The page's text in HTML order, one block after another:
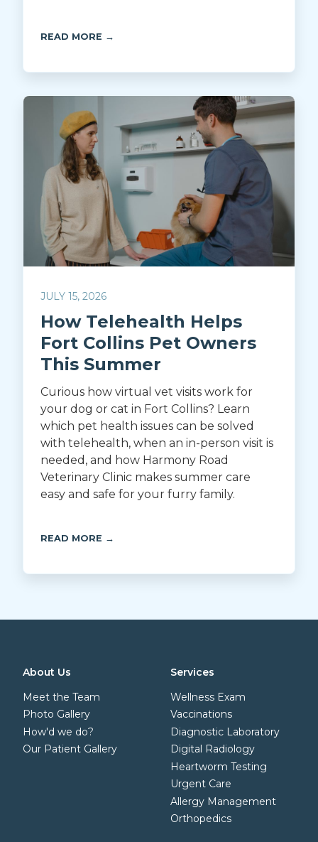
READ MORE →
JULY 15, 2026
How Telehealth Helps
Fort Collins Pet Owners
This Summer
Curious how virtual vet visits work for
your dog or cat in Fort Collins? Learn
which pet health issues can be solved
with telehealth, when an in-person visit is
needed, and how Harmony Road
Veterinary Clinic makes summer care
easy and safe for your furry family.
READ MORE →
About Us
Meet the Team
Photo Gallery
How'd we do?
Our Patient Gallery
Services
Wellness Exam
Vaccinations
Diagnostic Laboratory
Digital Radiology
Heartworm Testing
Urgent Care
Allergy Management
Orthopedics